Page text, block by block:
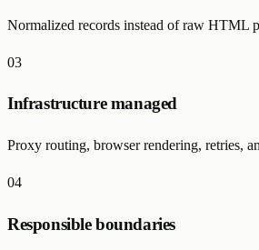
Normalized records instead of raw HTML
03
Infrastructure managed
Proxy routing, browser rendering, retries,
04
Responsible boundaries